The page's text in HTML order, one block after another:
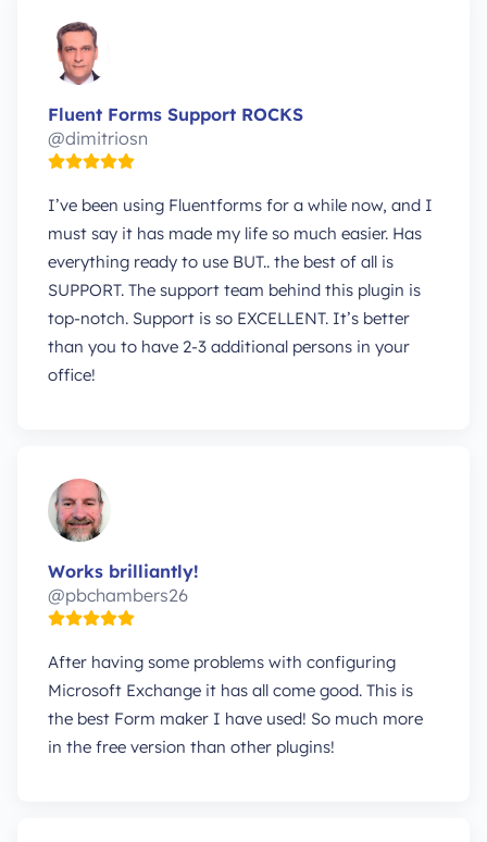
Fluent Forms Support ROCKS
@dimitriosn
I’ve been using Fluentforms for a while now, and I
must say it has made my life so much easier. Has
everything ready to use BUT.. the best of all is
SUPPORT. The support team behind this plugin is
top-notch. Support is so EXCELLENT. It’s better
than you to have 2-3 additional persons in your
office!
Works brilliantly!
@pbchambers26
After having some problems with configuring
Microsoft Exchange it has all come good. This is
the best Form maker I have used! So much more
in the free version than other plugins!